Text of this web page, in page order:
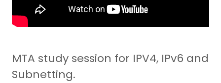
MTA study session for IPV4, IPv6 and
Subnetting.